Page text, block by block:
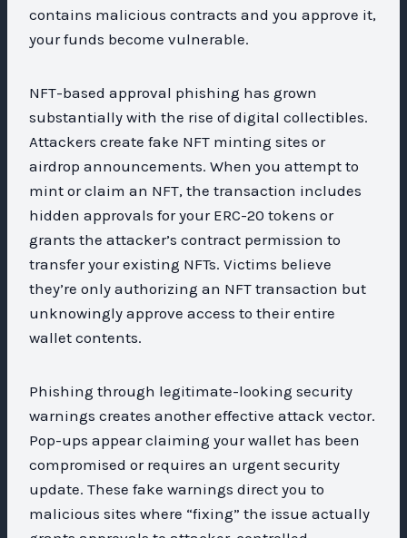
contains malicious contracts and you approve it,
your funds become vulnerable.
NFT-based approval phishing has grown
substantially with the rise of digital collectibles.
Attackers create fake NFT minting sites or
airdrop announcements. When you attempt to
mint or claim an NFT, the transaction includes
hidden approvals for your ERC-20 tokens or
grants the attacker’s contract permission to
transfer your existing NFTs. Victims believe
they’re only authorizing an NFT transaction but
unknowingly approve access to their entire
wallet contents.
Phishing through legitimate-looking security
warnings creates another effective attack vector.
Pop-ups appear claiming your wallet has been
compromised or requires an urgent security
update. These fake warnings direct you to
malicious sites where “fixing” the issue actually